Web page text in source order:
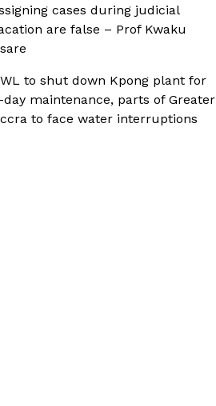
cases during judicial
are false – Prof Kwaku
to shut down Kpong plant for
day maintenance, parts of Greater
to face water interruptions